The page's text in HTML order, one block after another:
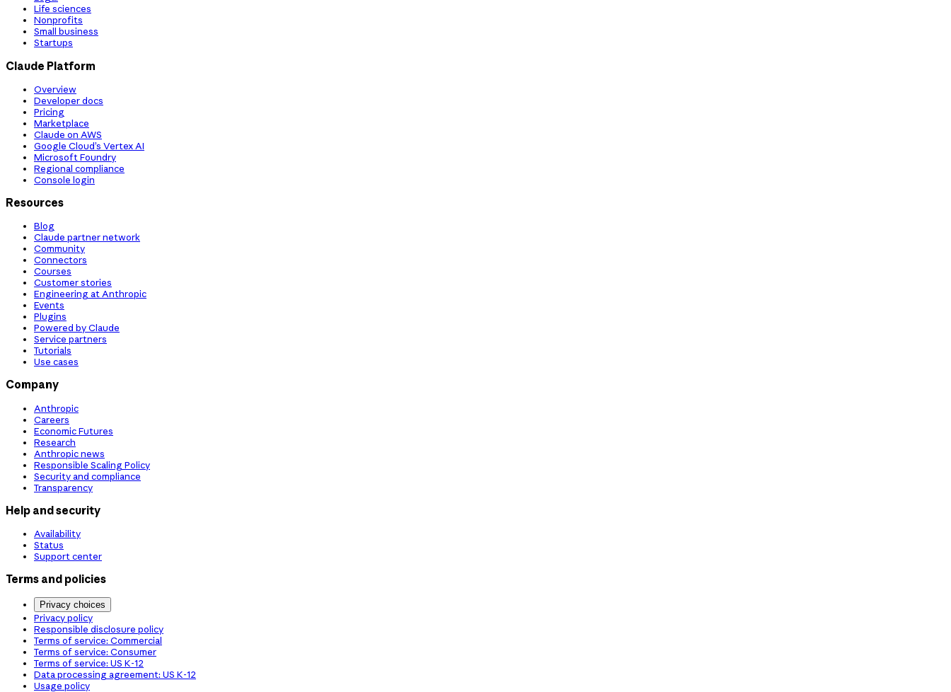
Life sciences
Nonprofits
Small business
Startups
Claude Platform
Overview
Developer docs
Pricing
Marketplace
Claude on AWS
Google Cloud’s Vertex AI
Microsoft Foundry
Regional compliance
Console login
Resources
Blog
Claude partner network
Community
Connectors
Courses
Customer stories
Engineering at Anthropic
Events
Plugins
Powered by Claude
Service partners
Tutorials
Use cases
Company
Anthropic
Careers
Economic Futures
Research
Anthropic news
Responsible Scaling Policy
Security and compliance
Transparency
Help and security
Availability
Status
Support center
Terms and policies
Privacy choices
Privacy policy
Responsible disclosure policy
Terms of service: Commercial
Terms of service: Consumer
Terms of service: US K-12
Data processing agreement: US K-12
Usage policy